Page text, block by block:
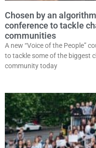
Chosen by an
conference to tackle
communities
A new “Voice of the People”
to tackle some of the biggest
community today